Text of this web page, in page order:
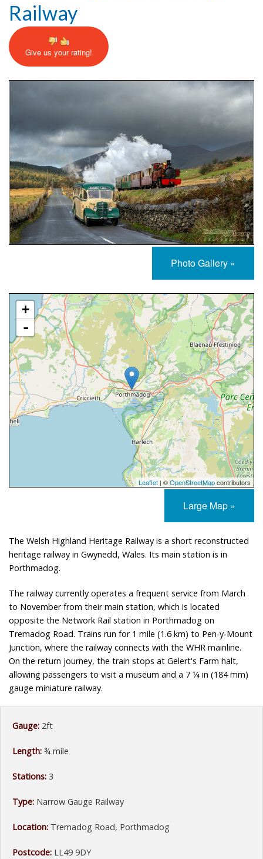
Railway
Give us your rating!
Photo Gallery »
Approximate Location Map
+
-
Leaflet | ©OpenStreetMapcontributors
Large Map »
The Welsh Highland Heritage Railway is a short reconstructed
heritage railway in Gwynedd, Wales. Its main station is in
Porthmadog.
The railway currently operates a frequent service from March
to November from their main station, which is located
opposite the Network Rail station in Porthmadog on
Tremadog Road. Trains run for 1 mile (1.6 km) to Pen-y-Mount
Junction, where the railway connects with the WHR mainline.
On the return journey, the train stops at Gelert's Farm halt,
allowing passengers to visit a museum and a 7 1⁄4 in (184 mm)
gauge miniature railway.
Gauge: 2ft
Length: ¾ mile
Stations: 3
Type: Narrow Gauge Railway
Location: Tremadog Road, Porthmadog
Postcode: LL49 9DY